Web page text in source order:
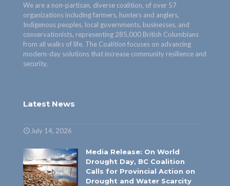
We are a non-partisan, diverse coalition, of over 57
organizations including farmers, hunters and anglers,
Indigenous peoples, local governments, businesses, and
conservationists, representing 285,000 British Columbians
from all walks of life. The Coalition focuses on advancing
modern-day solutions that increase community resilience and
security.
Latest News
July 14, 2026
Media Release: On World
Drought Day, BC Coalition
Calls for Provincial Action on
Drought and Water Scarcity